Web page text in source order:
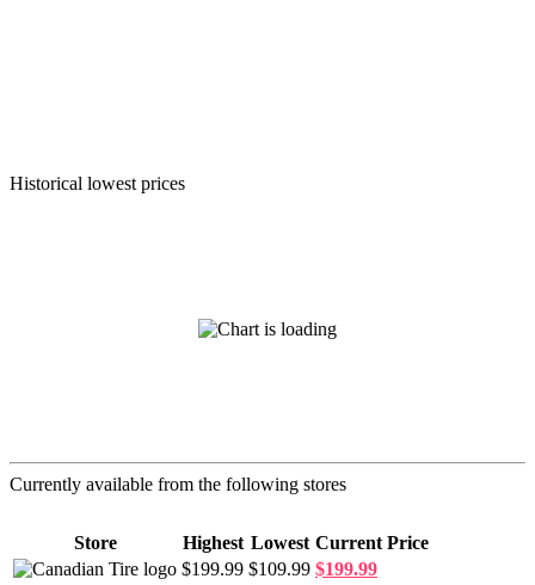
Historical lowest prices
Currently available from the following stores
Store Highest Lowest Current Price
$199.99 $109.99 $199.99